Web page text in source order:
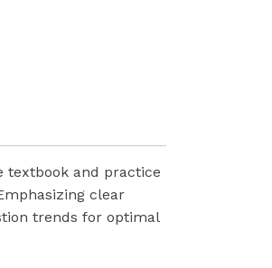
textbook and practice
clear
trends for optimal